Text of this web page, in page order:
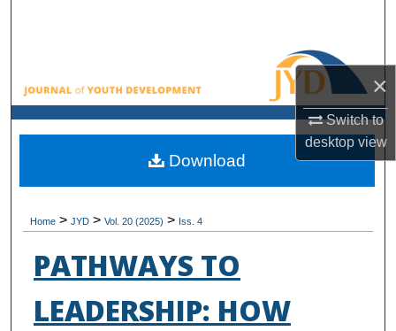
×
Switch to
desktopview
Browse All Collections
My Account
About
Home > JYD > Vol. 20 (2025) > Iss. 4
PATHWAYS TO
LEADERSHIP: HOW
Download